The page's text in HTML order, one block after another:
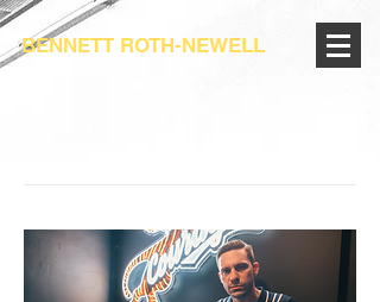
BENNETT ROTH-NEWELL